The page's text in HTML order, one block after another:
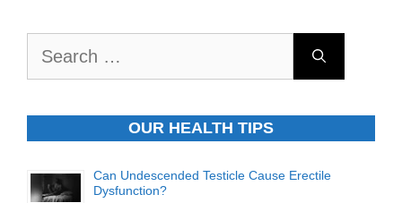
OUR HEALTH TIPS
Can Undescended Testicle Cause Erectile
Dysfunction?